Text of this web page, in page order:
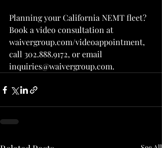
Planning your California NEMT fleet?
Book a video consultation at
waivergroup.com/videoappointment,
call 302.888.9172, or email
inquiries@waivergroup.com.